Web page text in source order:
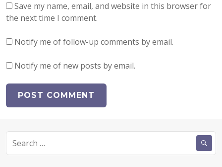
Save my name, email, and website in this browser for
the next time I comment.
Notify me of follow-up comments by email.
Notify me of new posts by email.
for: